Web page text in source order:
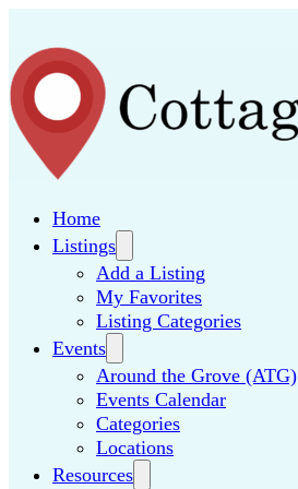
Home
Listings
Add a Listing
My Favorites
Listing Categories
Events
Around the Grove (ATG)
Events Calendar
Categories
Locations
Resources